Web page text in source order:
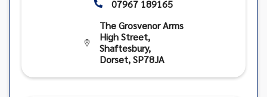
 07967 189165

The Grosvenor Arms
High Street,
Shaftesbury,
Dorset, SP78JA